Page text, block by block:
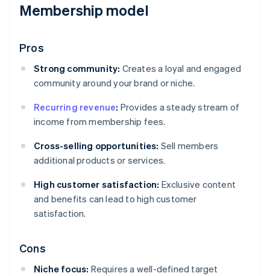
Membership model
Pros
Strong community: Creates a loyal and engaged
community around your brand or niche.
Recurring revenue: Provides a steady stream of
income from membership fees.
Cross-selling opportunities: Sell members
additional products or services.
High customer satisfaction: Exclusive content
and benefits can lead to high customer
satisfaction.
Cons
Niche focus: Requires a well-defined target